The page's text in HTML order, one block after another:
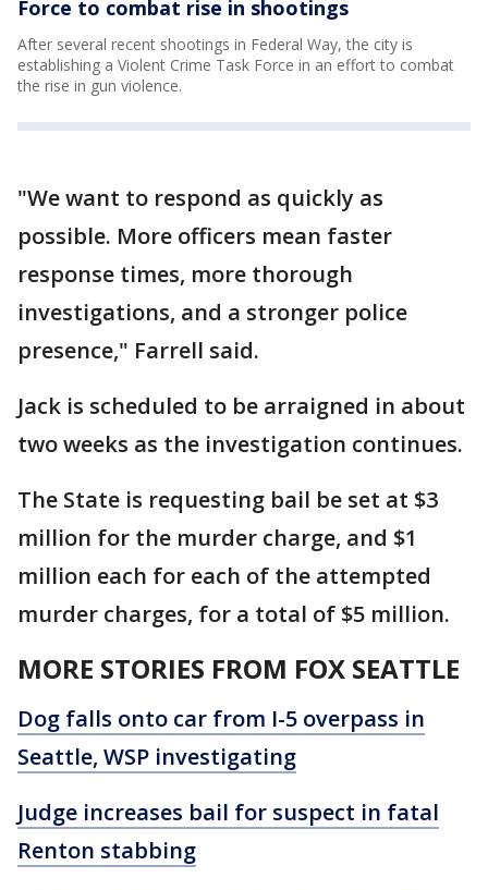
Force to combat rise in shootings
After several recent shootings in Federal Way, the city is
establishing a Violent Crime Task Force in an effort to combat
the rise in gun violence.
"We want to respond as quickly as
possible. More officers mean faster
response times, more thorough
investigations, and a stronger police
presence," Farrell said.
Jack is scheduled to be arraigned in about
two weeks as the investigation continues.
The State is requesting bail be set at $3
million for the murder charge, and $1
million each for each of the attempted
murder charges, for a total of $5 million.
MORE STORIES FROM FOX SEATTLE
Dog falls onto car from I-5 overpass in
Seattle, WSP investigating
Judge increases bail for suspect in fatal
Renton stabbing